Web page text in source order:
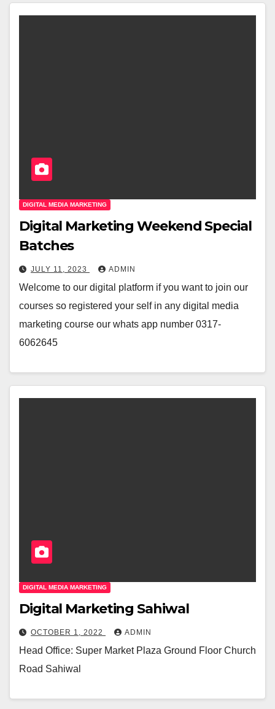
DIGITAL MEDIA MARKETING
Digital Marketing Weekend Special
Batches
JULY 11, 2023 ADMIN
Welcome to our digital platform if you want to join our
courses so registered your self in any digital media
marketing course our whats app number 0317-
6062645
DIGITAL MEDIA MARKETING
Digital Marketing Sahiwal
OCTOBER 1, 2022 ADMIN
Head Office: Super Market Plaza Ground Floor Church
Road Sahiwal